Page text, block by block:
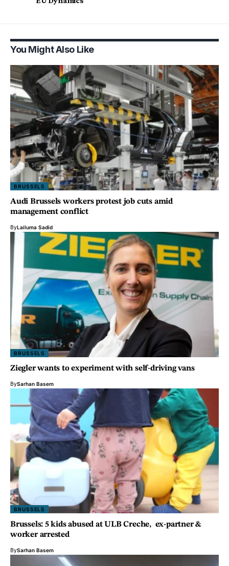
You Might Also Like
BRUSSELS
Audi Brussels workers protest job cuts amid
management conflict
ByLailuma Sadid
BRUSSELS
Ziegler wants to experiment with self-driving vans
BySarhan Basem
BRUSSELS
Brussels: 5 kids abused at ULB Creche, ex-partner &
worker arrested
BySarhan Basem